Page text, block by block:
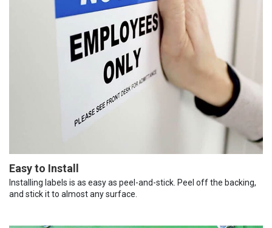
Easy to Install
Installing labels is as easy as peel-and-stick. Peel off the backing,
and stick it to almost any surface.